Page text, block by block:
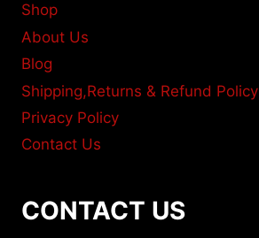
Shop
About Us
Blog
Shipping,Returns & Refund Policy
Privacy Policy
Contact Us
CONTACT US